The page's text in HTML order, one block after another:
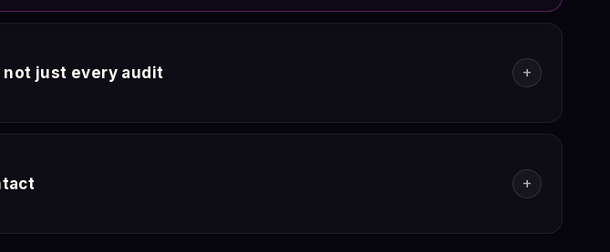
not just every audit add
source you can audit. When a regulator asks for a claim file, you reconstruct it
add